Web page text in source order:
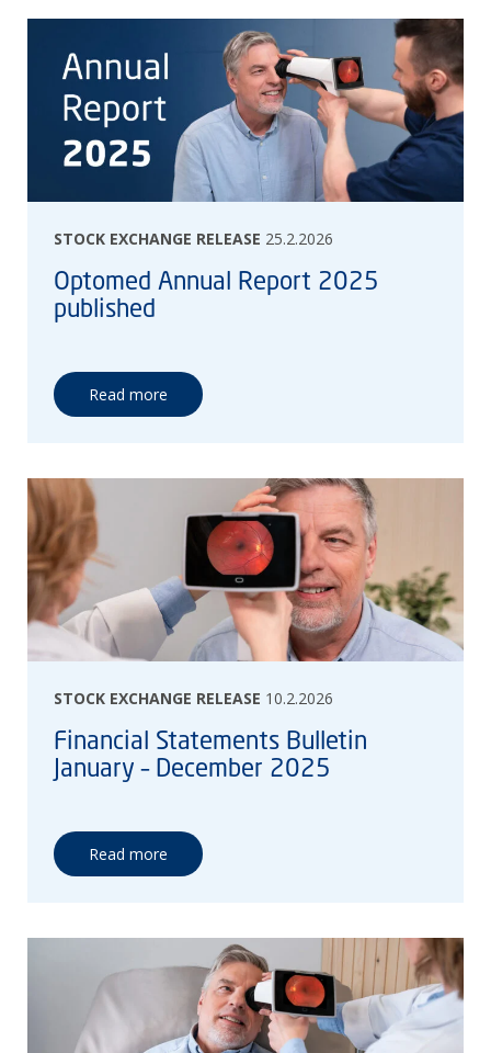
STOCK EXCHANGE RELEASE 25.2.2026
Optomed Annual Report 2025
published
Read more
STOCK EXCHANGE RELEASE 10.2.2026
Financial Statements Bulletin
January – December 2025
Read more